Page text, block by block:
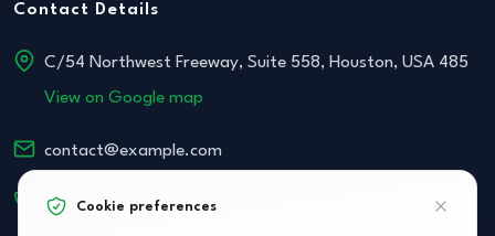
Contact Details
C/54 Northwest Freeway, Suite 558, Houston, USA 485
View on Google map
contact@example.com
+152 534-468-854
Cookie preferences